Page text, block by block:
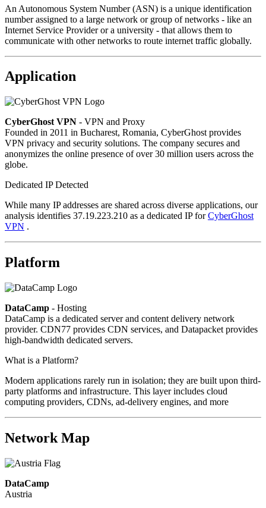
An Autonomous System Number (ASN) is a unique identification
number assigned to a large network or group of networks - like an
Internet Service Provider or a university - that allows them to
communicate with other networks to route internet traffic globally.
Application
CyberGhost VPN - VPN and Proxy
Founded in 2011 in Bucharest, Romania, CyberGhost provides
VPN privacy and security solutions. The company secures and
anonymizes the online presence of over 30 million users across the
globe.
Dedicated IP Detected
While many IP addresses are shared across diverse applications, our
analysis identifies 37.19.223.210 as a dedicated IP forCyberGhost
VPN .
Platform
DataCamp - Hosting
DataCamp is a dedicated server and content delivery network
provider. CDN77 provides CDN services, and Datapacket provides
high-bandwidth dedicated servers.
What is a Platform?
Modern applications rarely run in isolation; they are built upon third-
party platforms and infrastructure. This layer includes cloud
computing providers, CDNs, ad-delivery engines, and more
Network Map
DataCamp
Austria